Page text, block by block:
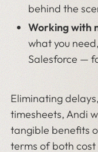
behind the
Working with
what you
Salesforce —
Eliminating
timesheets, Andi
tangible benefits
terms of both cost